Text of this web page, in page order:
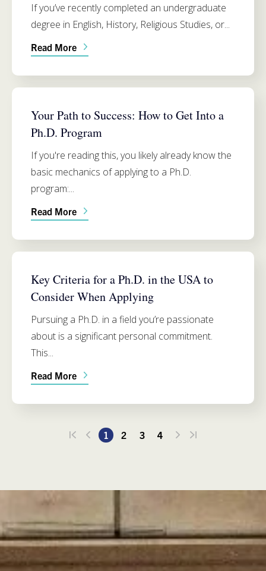
If you’ve recently completed an undergraduate
degree in English, History, Religious Studies, or...
Read More
Your Path to Success: How to Get Into a
Ph.D. Program
If you're reading this, you likely already know the
basic mechanics of applying to a Ph.D.
program:...
Read More
Key Criteria for a Ph.D. in the USA to
Consider When Applying
Pursuing a Ph.D. in a field you’re passionate
about is a significant personal commitment.
This...
Read More
1 2 3 4